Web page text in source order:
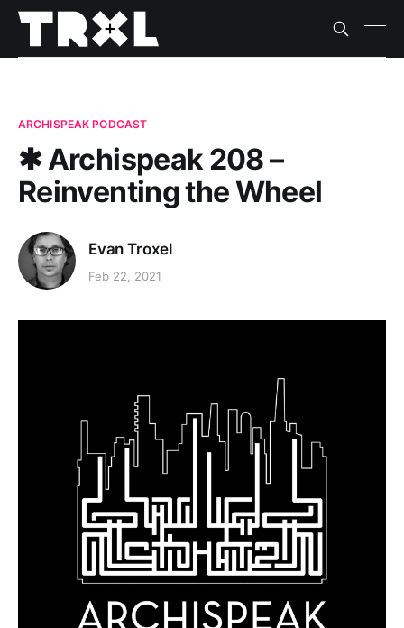
ARCHISPEAK PODCAST
✱ Archispeak 208 –
Reinventing the Wheel
Evan Troxel
Feb 22, 2021